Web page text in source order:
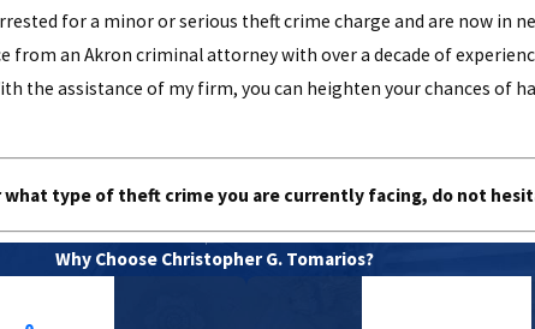
for a minor or serious theft crime charge and are now in
from an Akron criminal attorney with over a decade of
the assistance of my firm, you can heighten your chances of
what type of theft crime you are currently facing, do not
Why Choose Christopher G. Tomarios?